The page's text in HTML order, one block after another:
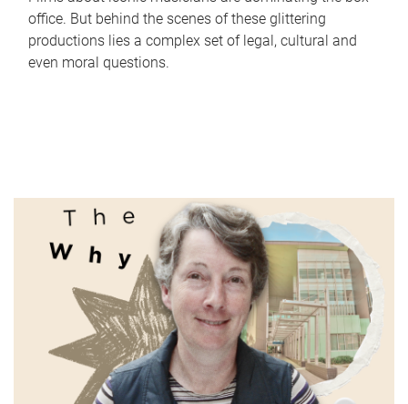
office. But behind the scenes of these glittering
productions lies a complex set of legal, cultural and
even moral questions.